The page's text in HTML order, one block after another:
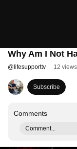
Why Am I Not
@ lifesupporttv 12 views
Subscribe
Comments
Comment...